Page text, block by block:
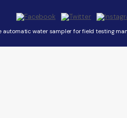
water sampler for field testing